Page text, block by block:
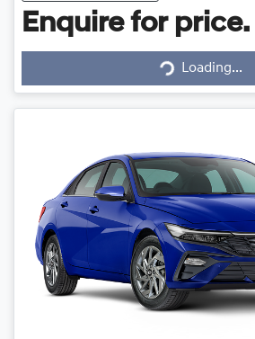
Enquire for price.
Loading...Loading...